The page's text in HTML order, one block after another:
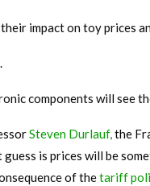
impact on toy prices
components will see
Steven Durlauf,the
guess is prices will be
of thetariff